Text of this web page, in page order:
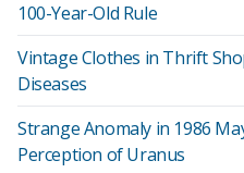
100-Year-Old Rule
Vintage Clothes in Thrift
Diseases
Strange Anomaly in 1986
Perception of Uranus